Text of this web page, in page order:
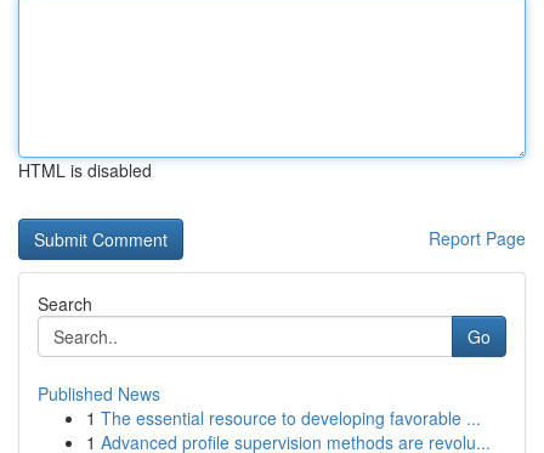
HTML is disabled
Report Page
Search
Go
Published News
1 The essential resource to developing favorable ...
1 Advanced profile supervision methods are revolu...